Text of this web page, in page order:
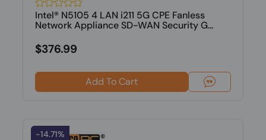
Intel® N5105 4 LAN i211 5G CPE Fanless
Network Appliance SD-WAN Security G...
$376.99
Add To Cart
-14.71%